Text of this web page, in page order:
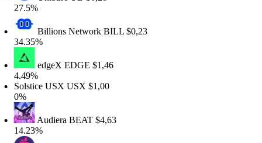
Billions NetworkBILL$0,23
edgeXEDGE$1,46
USXUSX$1,00
AudieraBEAT$4,63